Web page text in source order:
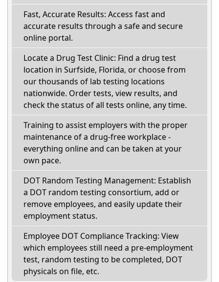
Fast, Accurate Results: Access fast and
accurate results through a safe and secure
online portal.
Locate a Drug Test Clinic: Find a drug test
location in Surfside, Florida, or choose from
our thousands of lab testing locations
nationwide. Order tests, view results, and
check the status of all tests online, any time.
Training to assist employers with the proper
maintenance of a drug-free workplace -
everything online and can be taken at your
own pace.
DOT Random Testing Management: Establish
a DOT random testing consortium, add or
remove employees, and easily update their
employment status.
Employee DOT Compliance Tracking: View
which employees still need a pre-employment
test, random testing to be completed, DOT
physicals on file, etc.